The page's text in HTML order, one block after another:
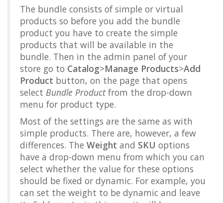
The bundle consists of simple or virtual
products so before you add the bundle
product you have to create the simple
products that will be available in the
bundle. Then in the admin panel of your
store go to Catalog>Manage Products>Add
Product button, on the page that opens
select Bundle Productfrom the drop-down
menu for product type.
Most of the settings are the same as with
simple products. There are, however, a few
differences. The Weight and SKU options
have a drop-down menu from which you can
select whether the value for these options
should be fixed or dynamic. For example, you
can set the weight to be dynamic and leave